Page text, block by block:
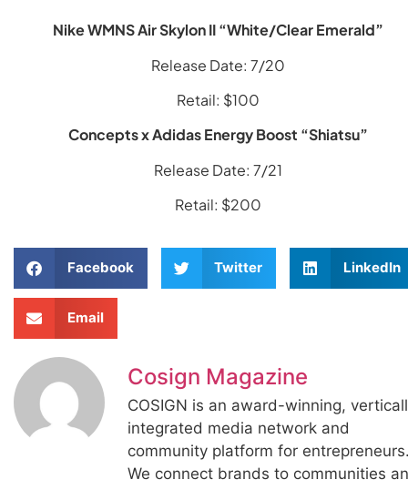
Nike WMNS Air Skylon II “White/Clear Emerald”
Release Date: 7/20
Retail: $100
Concepts x Adidas Energy Boost “Shiatsu”
Release Date: 7/21
Retail: $200
Facebook Twitter LinkedIn
Email
Cosign Magazine
COSIGN is an award-winning,
integrated media network and
community platform for
We connect brands to communities